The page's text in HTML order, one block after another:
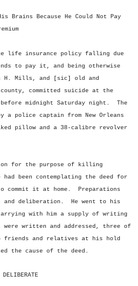
Brains Because He Could Not Pay
life insurance policy falling due
to pay it, and being otherwise
H. Mills, and [sic] old and
committed suicide at the
before midnight Saturday night. The
a police captain from New Orleans
pillow and a 38-calibre revolver
for the purpose of killing
been contemplating the deed for
commit it at home. Preparations
and deliberation. He went to his
with him a supply of writing
written and addressed, three of
friends and relatives at his hold
the cause of the deed.
DELIBERATE